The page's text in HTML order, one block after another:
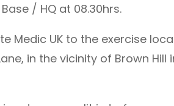
/ HQ at 08.30hrs.
Medic UK to the exercise
in the vicinity of Brown Hill